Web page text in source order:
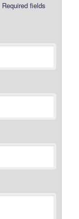
Required fields